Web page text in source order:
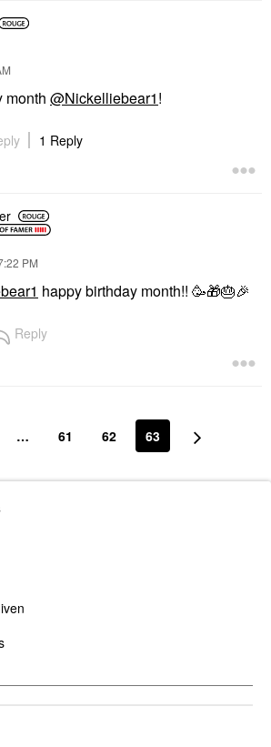
month @Nickelliebear1!
1 Reply
PM
happy birthday month!! 🥳🎁🎂🎉
Reply
… 61 62 63